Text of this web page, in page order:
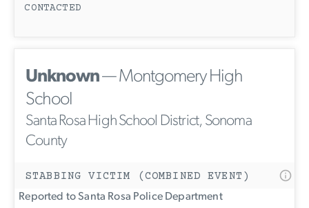
CONTACTED
Unknown— Montgomery High
School
Santa Rosa High School District, Sonoma
County
STABBING VICTIM (COMBINED EVENT)
Reported to Santa Rosa Police Department